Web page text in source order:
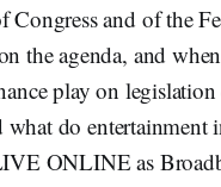
and of the
the agenda, and
play on
do entertainment
ONLINE as